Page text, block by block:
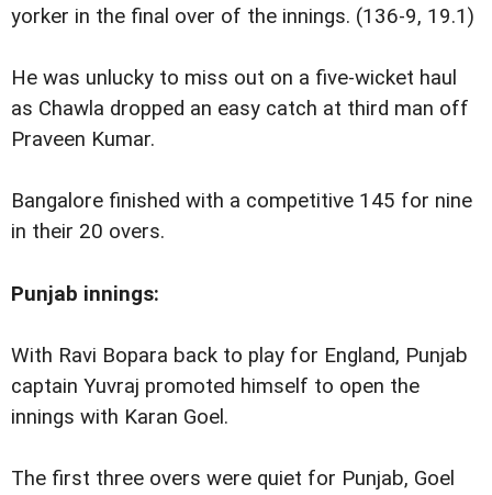
yorker in the final over of the innings. (136-9, 19.1)
He was unlucky to miss out on a five-wicket haul
as Chawla dropped an easy catch at third man off
Praveen Kumar.
Bangalore finished with a competitive 145 for nine
in their 20 overs.
Punjab innings:
With Ravi Bopara back to play for England, Punjab
captain Yuvraj promoted himself to open the
innings with Karan Goel.
The first three overs were quiet for Punjab, Goel